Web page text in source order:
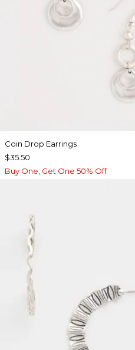
Coin Drop Earrings
$35.50
Buy One, Get One 50% Off